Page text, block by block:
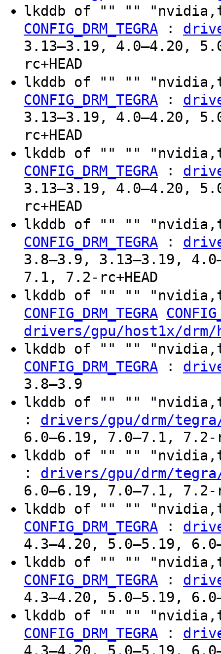
lkddb of "" ""
CONFIG_DRM_TEGRA :
3.13–3.19, 4.0–4.20,
rc+HEAD
lkddb of "" ""
CONFIG_DRM_TEGRA :
3.13–3.19, 4.0–4.20,
rc+HEAD
lkddb of "" ""
CONFIG_DRM_TEGRA :
3.13–3.19, 4.0–4.20,
rc+HEAD
lkddb of "" ""
CONFIG_DRM_TEGRA :
3.8–3.9, 3.13–3.19,
7.1, 7.2-rc+HEAD
lkddb of "" ""
CONFIG_DRM_TEGRA
drivers/gpu/host1x/drm/
lkddb of "" ""
CONFIG_DRM_TEGRA :
3.8–3.9
lkddb of "" ""
: drivers/gpu/drm/
6.0–6.19, 7.0–7.1, 7.2-
lkddb of "" ""
: drivers/gpu/drm/
6.0–6.19, 7.0–7.1, 7.2-
lkddb of "" ""
CONFIG_DRM_TEGRA :
4.3–4.20, 5.0–5.19,
lkddb of "" ""
CONFIG_DRM_TEGRA :
4.3–4.20, 5.0–5.19,
lkddb of "" ""
CONFIG_DRM_TEGRA :